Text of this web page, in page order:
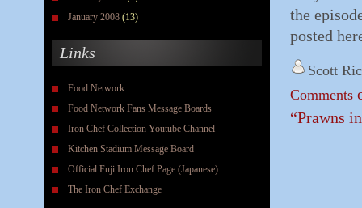
January 2008 (13)
Links
Food Network
Food Network Fans Message Boards
Iron Chef Collection Youtube Channel
Kitchen Stadium Message Board
Official Fuji Iron Chef Page (Japanese)
The Iron Chef Exchange
the
posted
Scott
Comments
“Prawns